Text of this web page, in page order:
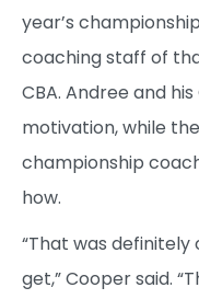
year’s
coaching staff of
CBA. Andree and
motivation, while
championship
how.
“That was
get,” Cooper said.